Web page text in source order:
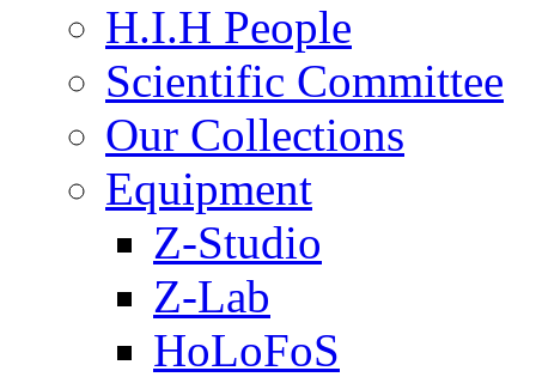
H.I.H People
Scientific Committee
Our Collections
Equipment
Z-Studio
Z-Lab
HoLoFoS